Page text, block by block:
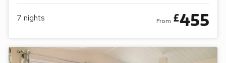
7 nights From £455